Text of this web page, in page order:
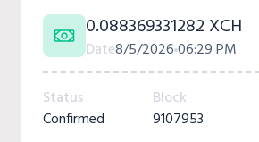
0.088369331282 XCH
Date8/5/202606:29 PM
Status
Confirmed
Block
9107953